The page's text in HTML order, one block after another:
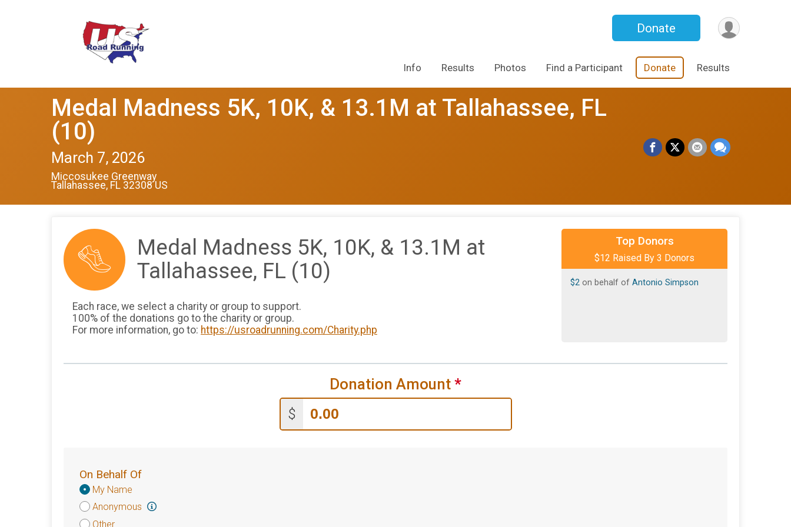
Donate
Info Results Photos Find a Participant Donate Results
Medal Madness 5K, 10K, & 13.1M at Tallahassee, FL
(10)
March 7, 2026
Miccosukee Greenway
Tallahassee, FL 32308 US
Medal Madness 5K, 10K, & 13.1M at
Tallahassee, FL (10)
Each race, we select a charity or group to support.
100% of the donations go to the charity or group.
For more information, go to: https://usroadrunning.com/Charity.php
Top Donors
$12 Raised By 3 Donors
on behalf ofCrystal Mathews
on behalf ofJacqueline Simmons
$2 on behalf of Antonio Simpson
Donation Amount *
$
On Behalf Of
Donation
Attribution
My Name
Anonymous
Other